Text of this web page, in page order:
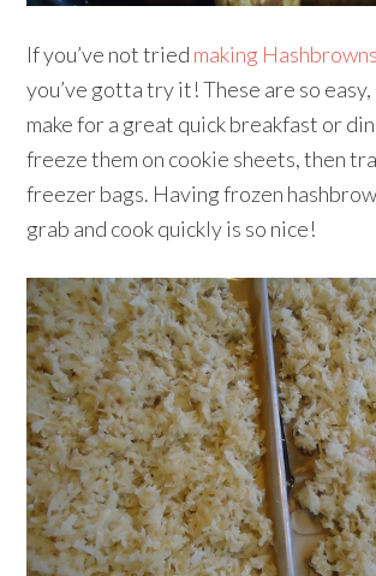
If you’ve not tried making
you’ve gotta try it! These are so
make for a great quick breakfast or
freeze them on cookie sheets, then
freezer bags. Having frozen
grab and cook quickly is so nice!